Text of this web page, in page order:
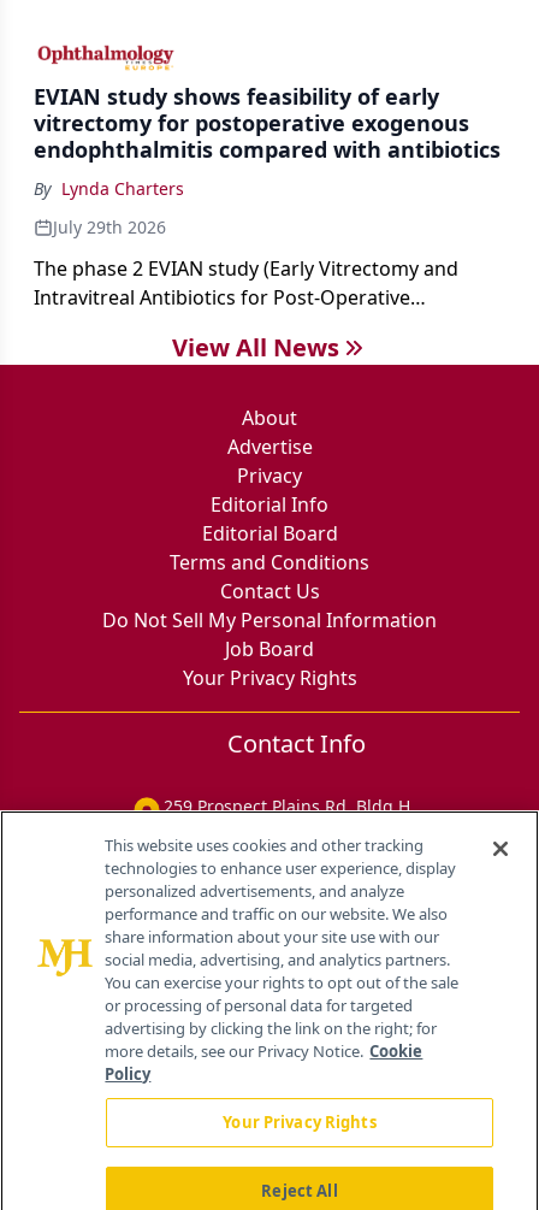
cataract surgery benchmarks.
EVIAN study shows feasibility of early
vitrectomy for postoperative exogenous
endophthalmitis compared with antibiotics
By Lynda Charters
July 29th 2026
The phase 2 EVIAN study (Early Vitrectomy and
Intravitreal Antibiotics for Post-Operative
showed that performing early vitrectomy for acute
outcomes than the current treament of prescribing
View All News
About
Advertise
Privacy
Editorial Info
Editorial Board
Terms and Conditions
Contact Us
Do Not Sell My Personal Information
Job Board
Your Privacy Rights
Contact Info
259 Prospect Plains Rd, Bldg H
This website uses cookies and other tracking
technologies to enhance user experience, display
personalized advertisements, and analyze
performance and traffic on our website. We also
share information about your site use with our
social media, advertising, and analytics partners.
You can exercise your rights to opt out of the sale
or processing of personal data for targeted
advertising by clicking the link on the right; for
more details, see our Privacy Notice. Cookie
Policy
Your Privacy Rights
Reject All